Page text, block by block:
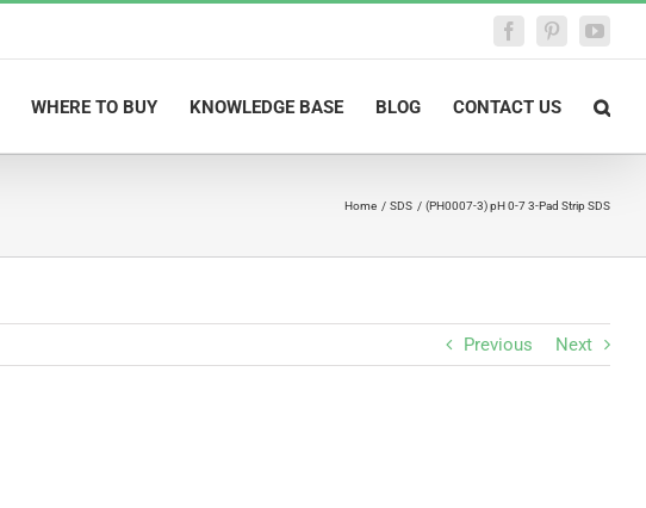
FacebookPinterest
WHERE TO BUY KNOWLEDGE BASE BLOG CONTACT US
Home SDS (PH0007-3) pH 0-7 3-Pad Strip SDS
Previous Next